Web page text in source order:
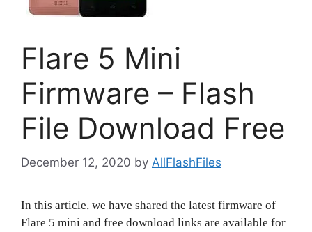
Flare 5 Mini
Firmware – Flash
File Download Free
December 12, 2020 by AllFlashFiles
In this article, we have shared the latest firmware of
Flare 5 mini and free download links are available for